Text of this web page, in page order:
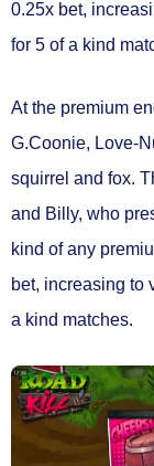
0.25x bet,
for 5 of a kind
At the premium
G.Coonie, Love-
squirrel and fox.
and Billy, who
kind of any
bet, increasing to
a kind matches.